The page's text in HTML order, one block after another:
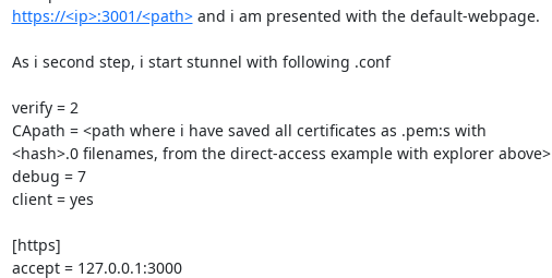
https://<ip>:3001/<path> and i am presented with the default-webpage.
As i second step, i start stunnel with following .conf
verify = 2
CApath = <path where i have saved all certificates as .pem:s with
<hash>.0 filenames, from the direct-access example with explorer above>
debug = 7
client = yes
[https]
accept = 127.0.0.1:3000